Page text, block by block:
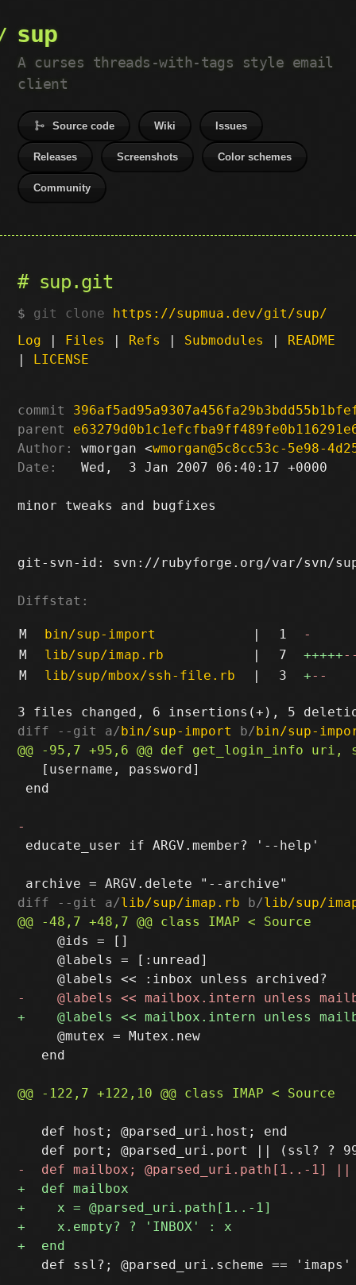
sup
A curses threads-with-tags style email
client
Source code Wiki Issues
Releases Screenshots Color schemes
Community
sup.git
git clone https://supmua.dev/git/sup/
Log | Files | Refs | Submodules | README
| LICENSE
commit
parent
Author:
wmorgan <wmorgan@5c8cc53c-5e98-
Date:
   Wed,  3 Jan 2007 06:40:17 +0000
minor tweaks and bugfixes
git-svn-id: svn://rubyforge.org/var/svn/sup/
Diffstat:
M bin/sup-import | 1
-
M
lib/sup/imap.rb | 7 +++++
M
lib/sup/mbox/ssh-file.rb | 3 +--
diff --git a/bin/sup-import b/bin/sup-
   [username, password]
end
educate_user if ARGV.member? '--help'
diff --git a/lib/sup/imap.rb b/lib/sup/
     @ids = []
     @labels = [:unread]
     @mutex = Mutex.new
   end
   def host; @parsed_uri.host; end
def ssl?; @parsed_uri.scheme == 'imaps'